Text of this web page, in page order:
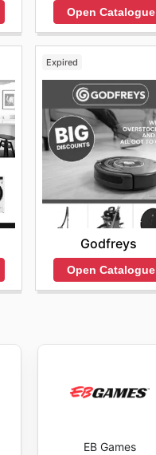
Open Catalogue
Expired
Godfreys
Open Catalogue
EB Games